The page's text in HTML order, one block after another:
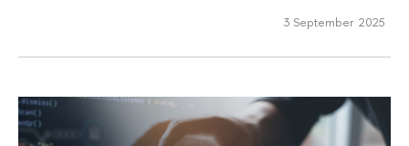
3 September 2025